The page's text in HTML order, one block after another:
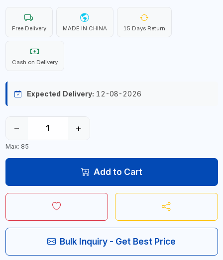
Free Delivery MADE IN CHINA 15 Days Return
Cash on Delivery
Expected Delivery: 12-08-2026
− +
Max: 85
Add to Cart
Bulk Inquiry - Get Best Price